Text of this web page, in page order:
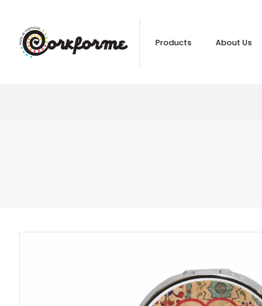
Products About Us